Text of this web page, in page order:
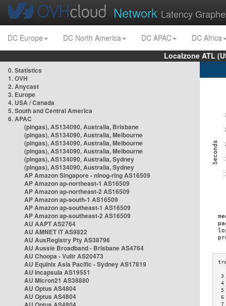
Network Latency
DC Europe DC North America DC APAC
DC Africa
Localzone ATL
0. Statistics
1. OVH
2. Anycast
3. Europe
4. USA / Canada
5. South and Central America
6. APAC
(pingas), AS134090, Australia, Brisbane
(pingas), AS134090, Australia, Melbourne
(pingas), AS134090, Australia, Melbourne
(pingas), AS134090, Australia, Melbourne
(pingas), AS134090, Australia, Sydney
(pingas), AS134090, Australia, Sydney
AP Amazon Singapore - nlnog-ring AS16509
AP Amazon ap-northeast-1 AS16509
AP Amazon ap-northeast-2 AS16509
AP Amazon ap-south-1 AS16509
AP Amazon ap-southeast-1 AS16509
AP Amazon ap-southeast-2 AS16509
AU AAPT AS2764
AU AMNET IT AS9822
AU AusRegistry Pty AS38796
AU Aussie Broadband - Brisbane AS4764
AU Choopa - Vultr AS20473
AU Equinix Asia Pacific - Sydney AS17819
AU Incapsula AS19551
AU Micron21 AS38880
AU Optus AS4804
AU Optus AS4804
5
6
7